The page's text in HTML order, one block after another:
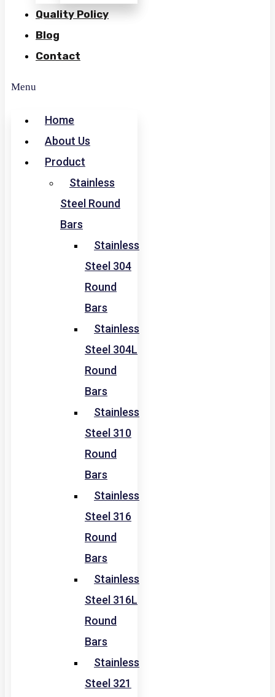
Quality Policy
Blog
Contact
Menu
Home
About Us
Product
Stainless
Steel Round
Bars
Stainless
Steel 304
Round
Bars
Stainless
Steel 304L
Round
Bars
Stainless
Steel 310
Round
Bars
Stainless
Steel 316
Round
Bars
Stainless
Steel 316L
Round
Bars
Stainless
Steel 321